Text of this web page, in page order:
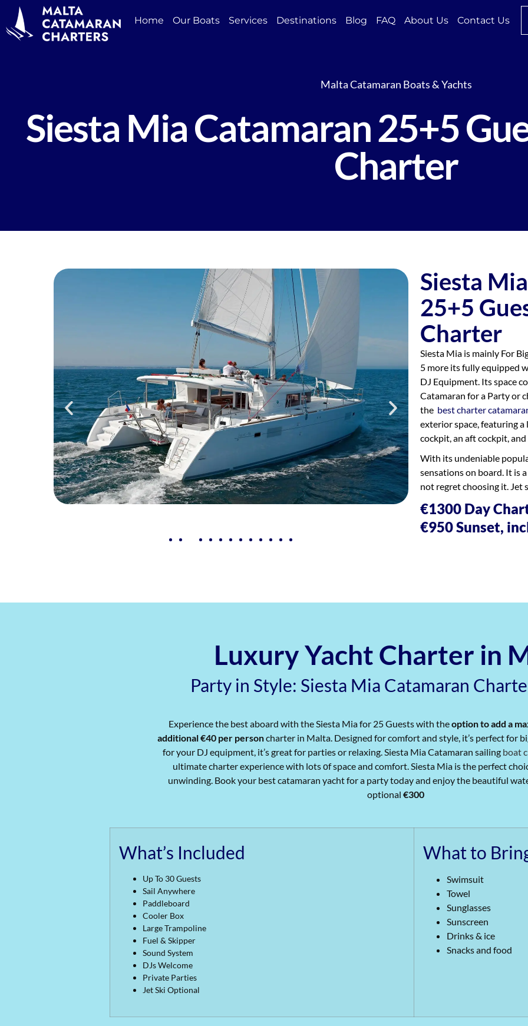
Home Our Boats Services Destinations Blog FAQ About Us Contact Us
Malta Catamaran Boats & Yachts
Siesta Mia Catamaran 25+5
Charter
Siesta
25+5
Charter
Siesta Mia is mainly For
5 more its fully equipped
DJ Equipment. Its space
Catamaran for a Party or
the best charter
exterior space, featuring
cockpit, an aft cockpit,
With its undeniable
sensations on board. It is
not regret choosing it. Jet
€1300 Day
€950 Sunset,
Luxury Yacht Charter in
Party in Style: Siesta Mia Catamaran
Experience the best aboard with the Siesta Mia for 25 Guests with theoption to add a
additional €40 per personcharter in Malta. Designed for comfort and style, it’s perfect for
for your DJ equipment, it’s great for parties or relaxing. Siesta Mia Catamaran sailing boat
ultimate charter experience with lots​ оf space and comfort. Siesta Mia is the perfect
unwinding. Book your best catamaran yacht for a party today and enjoy the beautiful
optional€300
What’s Included
Up To 30 Guests
Sail Anywhere
Paddleboard
Cooler Box
Large Trampoline
Fuel & Skipper
Sound System
DJs Welcome
Private Parties
Jet Ski Optional
What to
Swimsuit
Towel
Sunglasses
Sunscreen
Drinks & ice
Snacks and food